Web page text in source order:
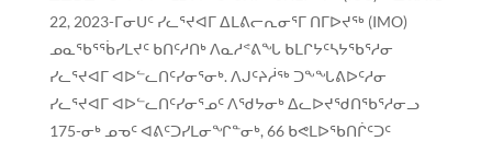
22, 2023-ᒥᓂᑌᑦ ᓯᓚᕐᔪᐊᒥ ᐃᒪᕕᓕᕆᓂᕐᒥ ᑎᒥᐅᔪᖅ (IMO)
ᓄᓇᖃᕐᖄᓯᒪᔪᑦ ᑲᑎᑦᓱᑎᒃ ᐱᓇᓱᕝᕕᖓ ᑲᒪᒋᔭᑦᓴᔭᖃᕐᓱᓂ
ᓯᓚᕐᔪᐊᒥ ᐊᐅᓪᓚᑎᑦᓯᓂᕐᓂᒃ. ᐱᒍᑦᔨᓲᖅ ᑐᖕᖓᕕᐅᑦᓱᓂ
ᓯᓚᕐᔪᐊᒥ ᐊᐅᓪᓚᑎᑦᓯᓂᕐᓄᑦ ᐱᖁᔭᓂᒃ ᐃᓚᐅᔪᖁᑎᖃᕐᓱᓂᓗ
175-ᓂᒃ ᓄᓀᑦ ᐊᕕᑦᑐᓯᒪᓂᖏᓐᓂᒃ, 66 ᑲᕙᒪᐅᖃᑎᒌᑦᑐᑦ